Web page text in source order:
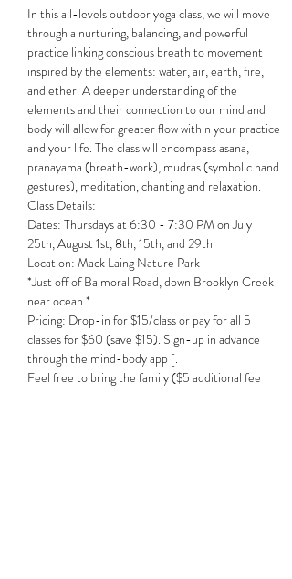
In this all-levels outdoor yoga class, we will move
through a nurturing, balancing, and powerful
practice linking conscious breath to movement
inspired by the elements: water, air, earth, fire,
and ether. A deeper understanding of the
elements and their connection to our mind and
body will allow for greater flow within your practice
and your life. The class will encompass asana,
pranayama (breath-work), mudras (symbolic hand
gestures), meditation, chanting and relaxation.
Class Details:
Dates: Thursdays at 6:30 - 7:30 PM on July
25th, August 1st, 8th, 15th, and 29th
Location: Mack Laing Nature Park
*Just off of Balmoral Road, down Brooklyn Creek
near ocean *
Pricing: Drop-in for $15/class or pay for all 5
classes for $60 (save $15). Sign-up in advance
through the mind-body app [.
Feel free to bring the family ($5 additional fee